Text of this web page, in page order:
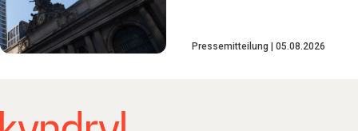
Pressemitteilung 05.08.2026